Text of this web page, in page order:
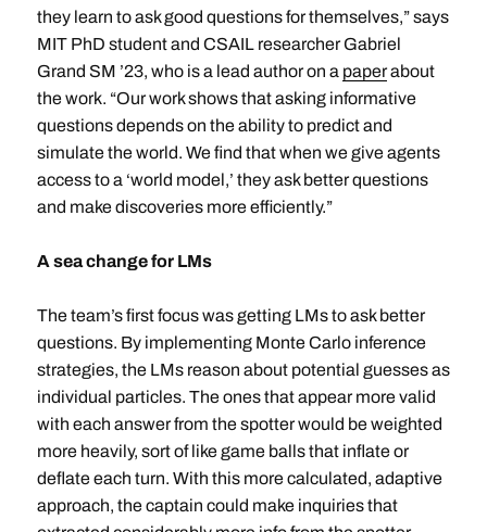
they learn to ask good questions for themselves,” says
MIT PhD student and CSAIL researcher Gabriel
Grand SM ’23, who is a lead author on a paperabout
the work. “Our work shows that asking informative
questions depends on the ability to predict and
simulate the world. We find that when we give agents
access to a ‘world model,’ they ask better questions
and make discoveries more efficiently.”
A sea change for LMs
The team’s first focus was getting LMs to ask better
questions. By implementing Monte Carlo inference
strategies, the LMs reason about potential guesses as
individual particles. The ones that appear more valid
with each answer from the spotter would be weighted
more heavily, sort of like game balls that inflate or
deflate each turn. With this more calculated, adaptive
approach, the captain could make inquiries that